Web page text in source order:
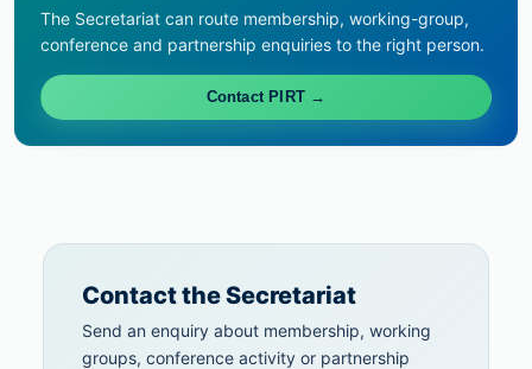
The Secretariat can route membership, working-group,
conference and partnership enquiries to the right person.
Contact PIRT →
Contact the Secretariat
Send an enquiry about membership, working
groups, conference activity or partnership